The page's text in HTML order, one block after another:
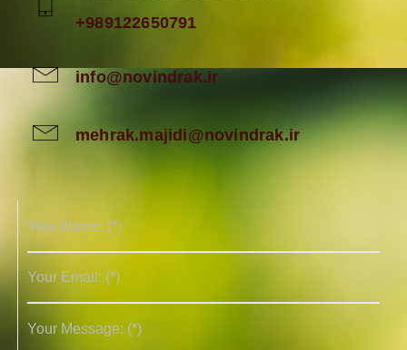
+989122650791
info@novindrak.ir
mehrak.majidi@novindrak.ir